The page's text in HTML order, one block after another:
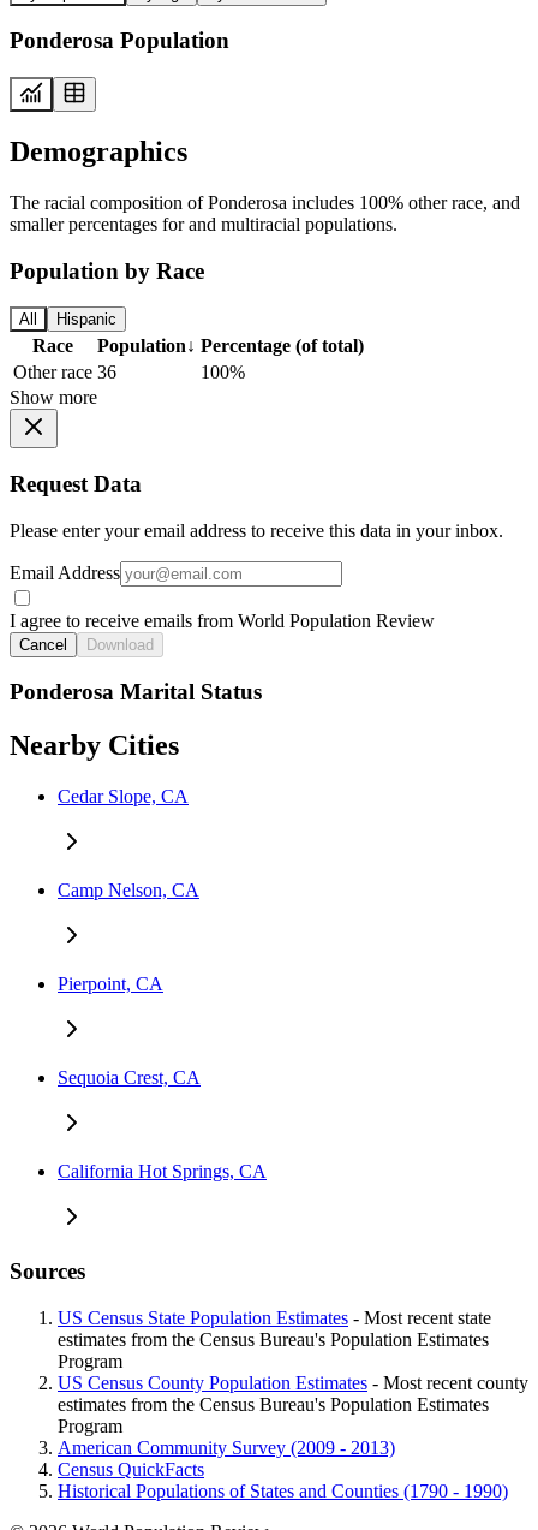
Ponderosa Population
Demographics
The racial composition of Ponderosa includes 100% other race, and
smaller percentages for and multiracial populations.
Population by Race
All Hispanic
Race Population↓ Percentage (of total)
Other race 36
100%
Show more
Request Data
Please enter your email address to receive this data in your inbox.
Email Address
I agree to receive emails from World Population Review
Cancel Download
Ponderosa Marital Status
Nearby Cities
Cedar Slope, CA
Camp Nelson, CA
Pierpoint, CA
Sequoia Crest, CA
California Hot Springs, CA
Sources
US Census State Population Estimates - Most recent state
estimates from the Census Bureau's Population Estimates
Program
US Census County Population Estimates - Most recent county
estimates from the Census Bureau's Population Estimates
Program
American Community Survey (2009 - 2013)
Census QuickFacts
Historical Populations of States and Counties (1790 - 1990)